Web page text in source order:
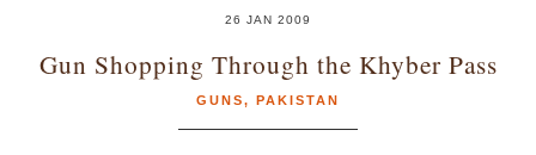
26 JAN 2009
Gun Shopping Through the Khyber Pass
GUNS, PAKISTAN